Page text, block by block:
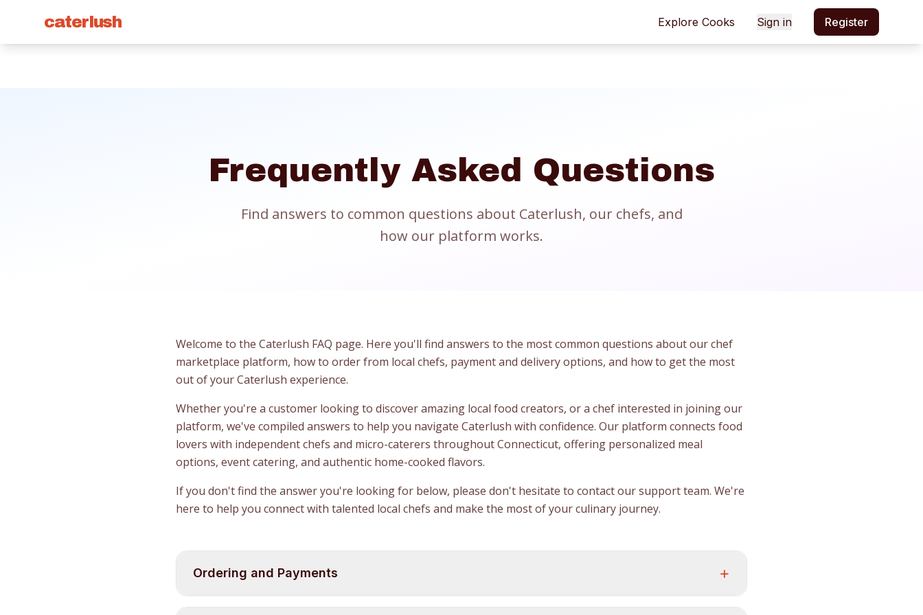
caterlush Explore Cooks Sign in Register
Frequently Asked Questions
Find answers to common questions about Caterlush, our chefs, and
how our platform works.
Welcome to the Caterlush FAQ page. Here you'll find answers to the most common questions about our chef
marketplace platform, how to order from local chefs, payment and delivery options, and how to get the most
out of your Caterlush experience.
Whether you're a customer looking to discover amazing local food creators, or a chef interested in joining our
platform, we've compiled answers to help you navigate Caterlush with confidence. Our platform connects food
lovers with independent chefs and micro-caterers throughout Connecticut, offering personalized meal
options, event catering, and authentic home-cooked flavors.
If you don't find the answer you're looking for below, please don't hesitate to contact our support team. We're
here to help you connect with talented local chefs and make the most of your culinary journey.
Ordering and Payments +